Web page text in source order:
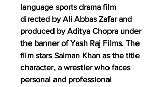
language sports drama film
directed by Ali Abbas Zafar and
produced by Aditya Chopra under
the banner of Yash Raj Films. The
film stars Salman Khan as the title
character, a wrestler who faces
personal and professional